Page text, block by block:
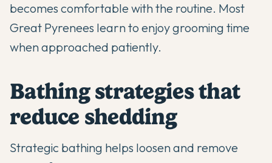
becomes comfortable with the routine. Most
Great Pyrenees learn to enjoy grooming time
when approached patiently.
Bathing strategies that
reduce shedding
Strategic bathing helps loosen and remove